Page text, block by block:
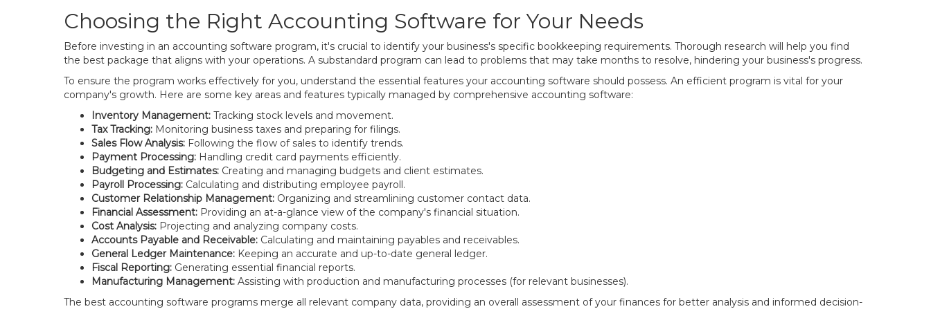
Choosing the Right Accounting Software for Your Needs
Before investing in an accounting software program, it's crucial to identify your business's specific bookkeeping requirements. Thorough research will help you find
the best package that aligns with your operations. A substandard program can lead to problems that may take months to resolve, hindering your business's progress.
To ensure the program works effectively for you, understand the essential features your accounting software should possess. An efficient program is vital for your
company's growth. Here are some key areas and features typically managed by comprehensive accounting software:
Inventory Management: Tracking stock levels and movement.
Tax Tracking: Monitoring business taxes and preparing for filings.
Sales Flow Analysis: Following the flow of sales to identify trends.
Payment Processing: Handling credit card payments efficiently.
Budgeting and Estimates: Creating and managing budgets and client estimates.
Payroll Processing: Calculating and distributing employee payroll.
Customer Relationship Management: Organizing and streamlining customer contact data.
Financial Assessment: Providing an at-a-glance view of the company's financial situation.
Cost Analysis: Projecting and analyzing company costs.
Accounts Payable and Receivable: Calculating and maintaining payables and receivables.
General Ledger Maintenance: Keeping an accurate and up-to-date general ledger.
Fiscal Reporting: Generating essential financial reports.
Manufacturing Management: Assisting with production and manufacturing processes (for relevant businesses).
The best accounting software programs merge all relevant company data, providing an overall assessment of your finances for better analysis and informed decision-